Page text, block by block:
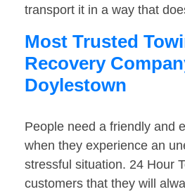
transport it in a way that
Most Trusted
Recovery
Doylestown
People need a friendly and
when they experience an
stressful situation. 24 Hour
customers that they will